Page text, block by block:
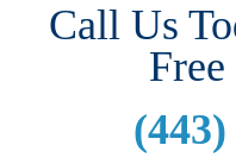
Call Us